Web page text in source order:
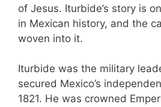
of Jesus. Iturbide’s story is
in Mexican history, and the
woven into it.
Iturbide was the military
secured Mexico’s
1821. He was crowned